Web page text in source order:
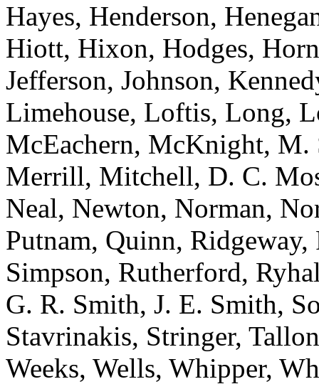
Hayes, Henderson,
Hiott, Hixon, Hodges,
Jefferson, Johnson,
Limehouse, Loftis, Long,
McEachern, McKnight, M.
Merrill, Mitchell, D. C.
Neal, Newton, Norman,
Putnam, Quinn,
Simpson, Rutherford,
G. R. Smith, J. E. Smith,
Stavrinakis, Stringer,
Weeks, Wells, Whipper,